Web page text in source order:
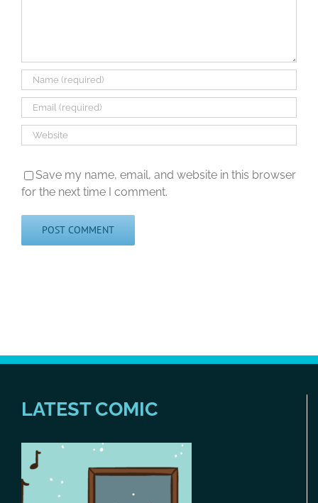
Save my name, email, and website in this browser
for the next time I comment.
LATEST COMIC